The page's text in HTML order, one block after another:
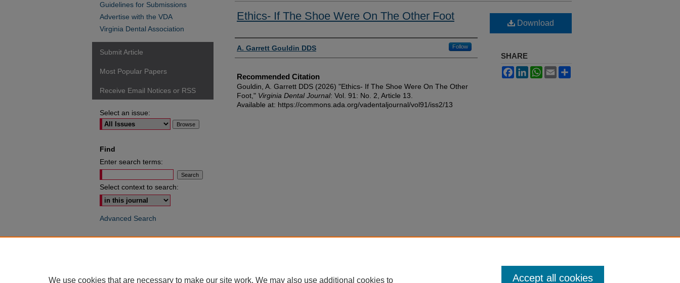
Ethics- If The Shoe Were On The Other Foot
Authors
A. Garrett Gouldin DDS Follow
Recommended Citation
Gouldin, A. Garrett DDS (2026) "Ethics- If The Shoe Were On The Other
Foot," Virginia Dental Journal: Vol. 91: No. 2, Article 13.
Available at: https://commons.ada.org/vadentaljournal/vol91/iss2/13
Download
SHARE
FacebookLinkedInWhatsApp
Email
Guidelines for Submissions
Advertise with the VDA
Virginia Dental Association
Submit Article
Most Popular Papers
Receive Email Notices or RSS
Select an issue:
Find
Enter search terms:
Select context to search:
Advanced Search
We use cookies that are necessary to make our site work. We may also use additional cookies to Accept all cookies